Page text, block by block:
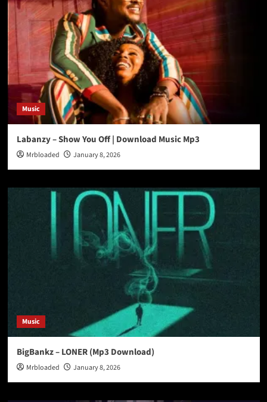
Music
Labanzy – Show You Off | Download Music Mp3
Mrbloaded January 8, 2026
Music
BigBankz – LONER (Mp3 Download)
Mrbloaded January 8, 2026